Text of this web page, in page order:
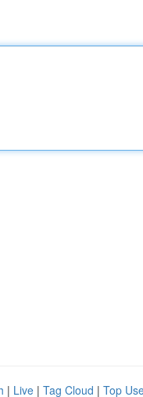
| Live | Tag Cloud | Top